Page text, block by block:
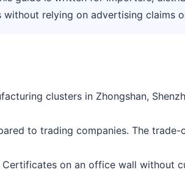
relying on advertising claims
clusters in Zhongshan,
to trading companies. The
on an office wall without